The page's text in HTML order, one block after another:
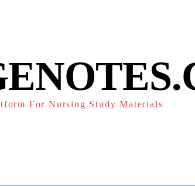
For Nursing Study Materials